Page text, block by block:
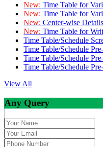
New: Time Table for
New: Time Table for
New: Center-wise
New: Time Table for
Time Table/Schedule
Time Table/Schedule
Time Table/Schedule
Time Table/Schedule
View All
Any Query